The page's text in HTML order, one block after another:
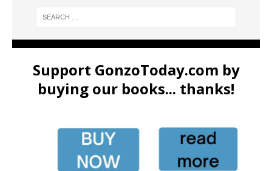
Support GonzoToday.com by
buying our books... thanks!